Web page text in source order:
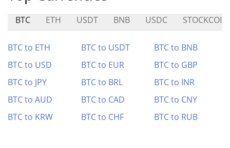
BTC ETH USDT BNB USDC STOCKCOIN
BTC to ETH BTC to USDT
BTC to BNB
BTC to USD
BTC to EUR
BTC to GBP
BTC to JPY
BTC to BRL
BTC to INR
BTC to AUD
BTC to CAD
BTC to CNY
BTC to KRW
BTC to CHF BTC to RUB